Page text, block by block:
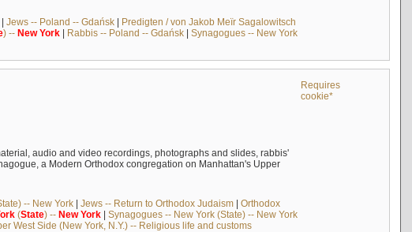
Jews -- Poland -- Gdańsk| Predigten / von Jakob Meïr Sagalowitsch
) -- New York| Rabbis -- Poland -- Gdańsk| Synagogues -- New York
Requires
cookie*
audio and video recordings, photographs and slides, rabbis'
a Modern Orthodox congregation on Manhattan's Upper
-- New York| Jews -- Return to Orthodox Judaism| Orthodox
(State) -- New York| Synagogues -- New York (State) -- New York
West Side (New York, N.Y.) -- Religious life and customs